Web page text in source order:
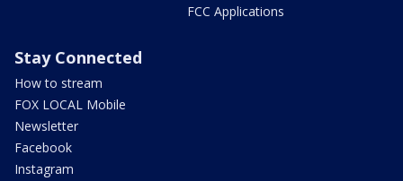
FCC Applications
Stay Connected
How to stream
FOX LOCAL Mobile
Newsletter
Facebook
Instagram